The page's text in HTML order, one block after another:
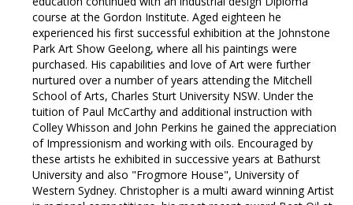
course at the Gordon Institute. Aged eighteen he
experienced his first successful exhibition at the Johnstone
Park Art Show Geelong, where all his paintings were
purchased. His capabilities and love of Art were further
nurtured over a number of years attending the Mitchell
School of Arts, Charles Sturt University NSW. Under the
tuition of Paul McCarthy and additional instruction with
Colley Whisson and John Perkins he gained the appreciation
of Impressionism and working with oils. Encouraged by
these artists he exhibited in successive years at Bathurst
University and also "Frogmore House", University of
Western Sydney. Christopher is a multi award winning Artist